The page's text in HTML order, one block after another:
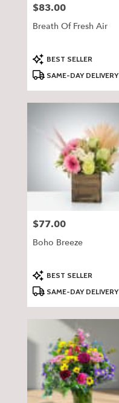
Price:
$83.00
Breath Of Fresh Air
Product
Tags:
BEST SELLER
SAME-DAY DELIVERY
Price:
$77.00
Boho Breeze
Product
Tags:
BEST SELLER
SAME-DAY DELIVERY